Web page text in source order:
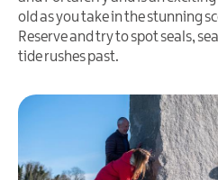
old as you take in the stunning
Reserve and try to spot seals,
tide rushes past.